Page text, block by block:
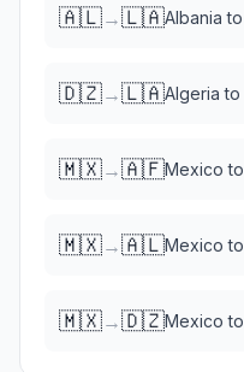
🇦🇱→🇱🇦Albania to
🇩🇿→🇱🇦Algeria to
🇲🇽→🇦🇫Mexico to
🇲🇽→🇦🇱Mexico to
🇲🇽→🇩🇿Mexico to